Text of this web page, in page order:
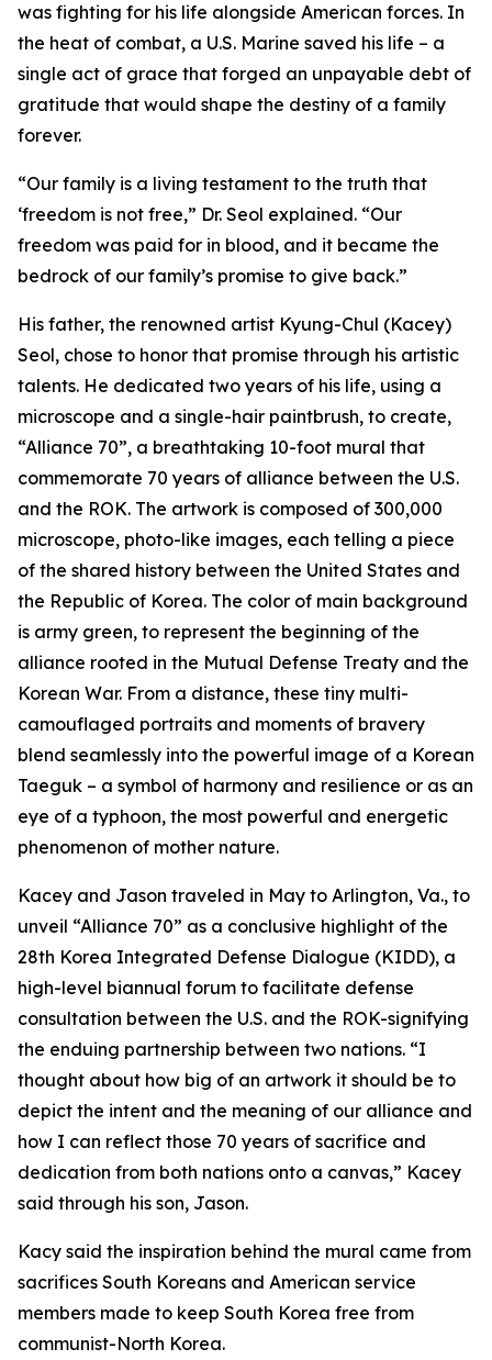
was fighting for his life alongside American forces. In
the heat of combat, a U.S. Marine saved his life – a
single act of grace that forged an unpayable debt of
gratitude that would shape the destiny of a family
forever.
“Our family is a living testament to the truth that
‘freedom is not free,” Dr. Seol explained. “Our
freedom was paid for in blood, and it became the
bedrock of our family’s promise to give back.”
His father, the renowned artist Kyung-Chul (Kacey)
Seol, chose to honor that promise through his artistic
talents. He dedicated two years of his life, using a
microscope and a single-hair paintbrush, to create,
“Alliance 70”, a breathtaking 10-foot mural that
commemorate 70 years of alliance between the U.S.
and the ROK. The artwork is composed of 300,000
microscope, photo-like images, each telling a piece
of the shared history between the United States and
the Republic of Korea. The color of main background
is army green, to represent the beginning of the
alliance rooted in the Mutual Defense Treaty and the
Korean War. From a distance, these tiny multi-
camouflaged portraits and moments of bravery
blend seamlessly into the powerful image of a Korean
Taeguk – a symbol of harmony and resilience or as an
eye of a typhoon, the most powerful and energetic
phenomenon of mother nature.
Kacey and Jason traveled in May to Arlington, Va., to
unveil “Alliance 70” as a conclusive highlight of the
28th Korea Integrated Defense Dialogue (KIDD), a
high-level biannual forum to facilitate defense
consultation between the U.S. and the ROK-signifying
the enduing partnership between two nations. “I
thought about how big of an artwork it should be to
depict the intent and the meaning of our alliance and
how I can reflect those 70 years of sacrifice and
dedication from both nations onto a canvas,” Kacey
said through his son, Jason.
Kacy said the inspiration behind the mural came from
sacrifices South Koreans and American service
members made to keep South Korea free from
communist-North Korea.